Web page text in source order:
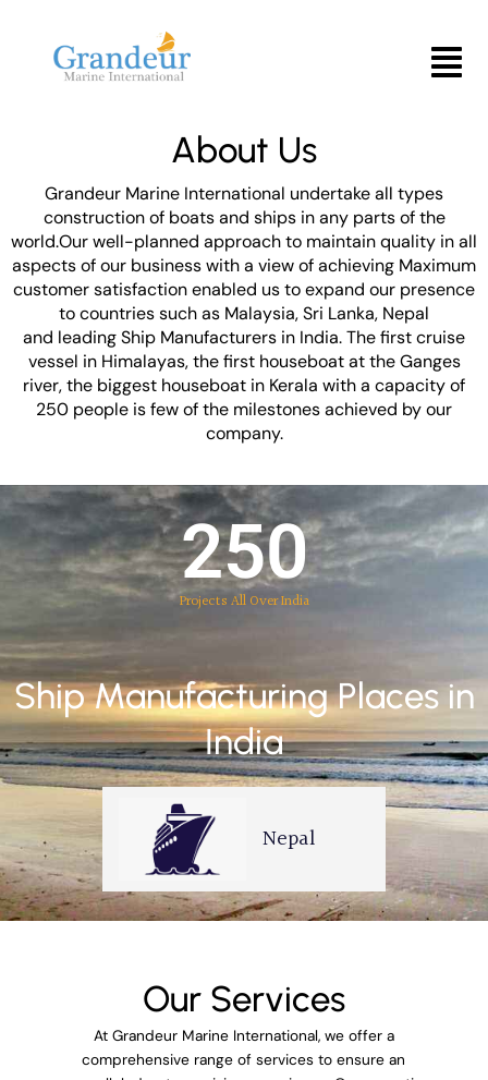
Menu
About Us
Grandeur Marine International undertake all types
construction of boats and ships in any parts of the
world.Our well-planned approach to maintain quality in all
aspects of our business with a view of achieving Maximum
customer satisfaction enabled us to expand our presence
to countries such as Malaysia, Sri Lanka, Nepal
and leading Ship Manufacturers in India. The first cruise
vessel in Himalayas, the first houseboat at the Ganges
river, the biggest houseboat in Kerala with a capacity of
250 people is few of the milestones achieved by our
company.
250
Projects All Over India
Ship Manufacturing Places in
India
Mumbai Nepal
Our Services
At Grandeur Marine International, we offer a
comprehensive range of services to ensure an